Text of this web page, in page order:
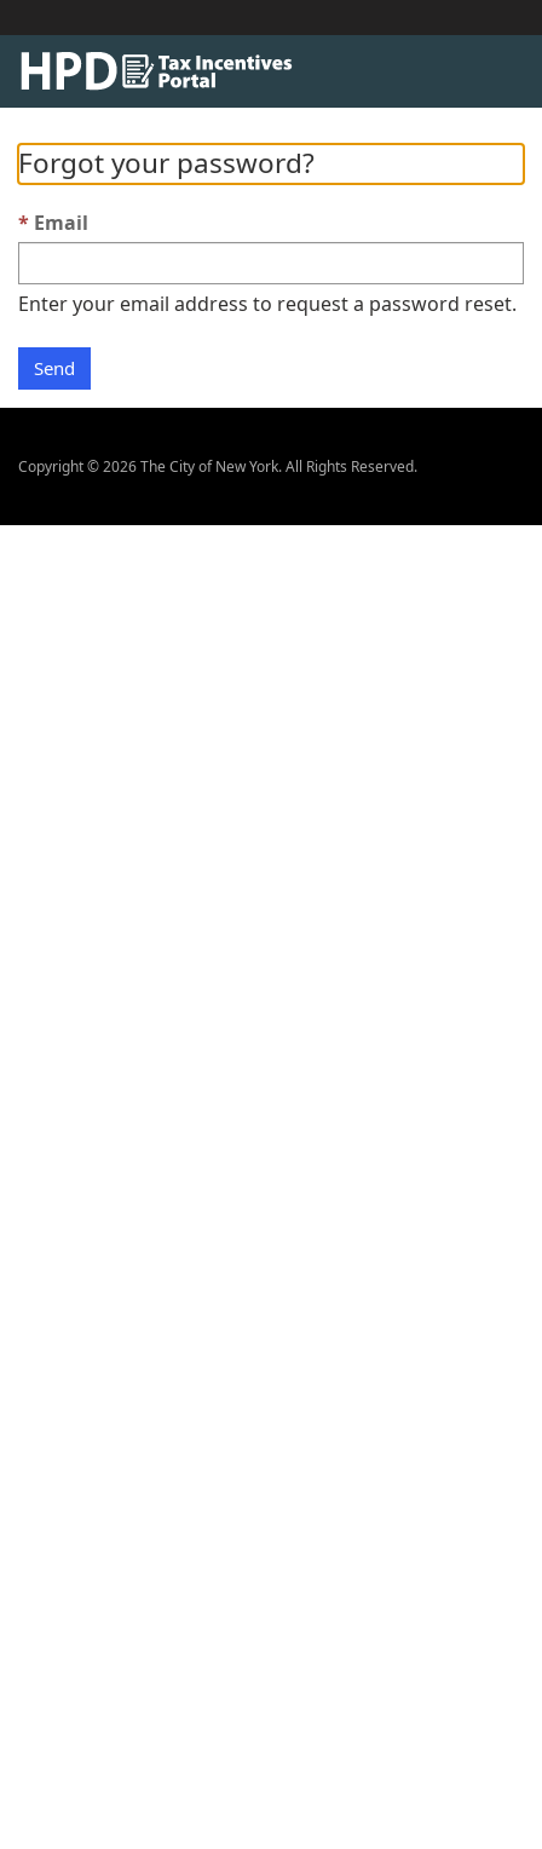
Forgot your password?
Email
Enter your email address to request a password reset.
Send
Copyright © 2026 The City of New York. All Rights Reserved.